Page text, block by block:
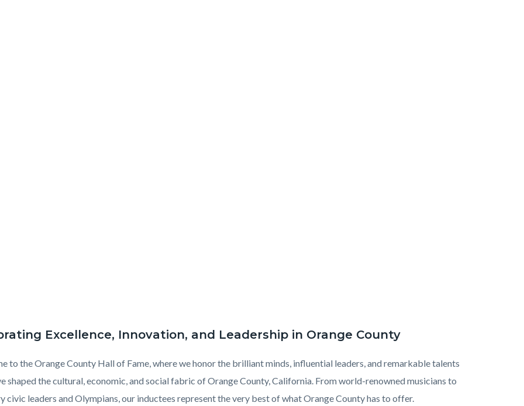
Excellence, Innovation, and Leadership in Orange County
to the Orange County Hall of Fame, where we honor the brilliant minds, influential leaders, and remarkable talents
shaped the cultural, economic, and social fabric of Orange County, California. From world-renowned musicians to
civic leaders and Olympians, our inductees represent the very best of what Orange County has to offer.